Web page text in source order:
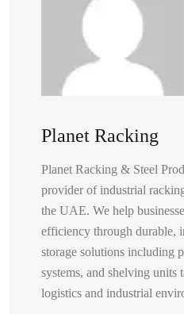
Planet Racking
Planet Racking & Steel
provider of industrial
the UAE. We help
efficiency through durable,
storage solutions including
systems, and shelving units
logistics and industrial